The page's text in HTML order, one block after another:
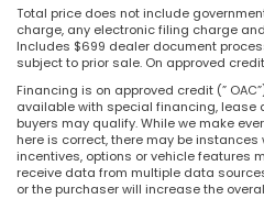
Total price does not include
charge, any electronic filing charge
Includes $699 dealer document
subject to prior sale. On approved
Financing is on approved credit (”
available with special financing, lease
buyers may qualify. While we make
here is correct, there may be
incentives, options or vehicle features
receive data from multiple data
or the purchaser will increase the